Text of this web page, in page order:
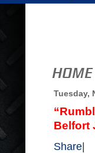
Tuesday,
Belfort
Share